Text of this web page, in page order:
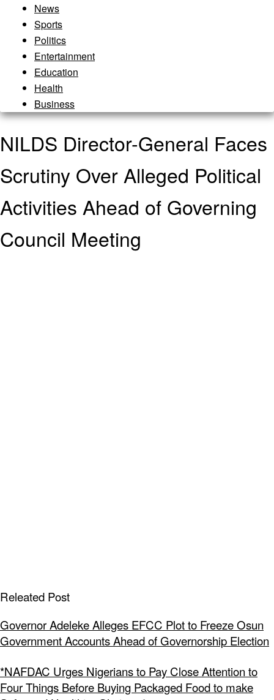
News
Sports
Politics
Entertainment
Education
Health
Business
NILDS Director-General Faces
Scrutiny Over Alleged Political
Activities Ahead of Governing
Council Meeting
Releated Post
Governor Adeleke Alleges EFCC Plot to Freeze Osun
Government Accounts Ahead of Governorship Election
*NAFDAC Urges Nigerians to Pay Close Attention to
Four Things Before Buying Packaged Food to make